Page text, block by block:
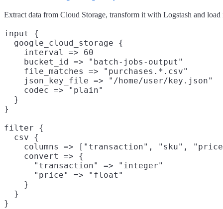
Extract data from Cloud Storage, transform it with Logstash and
input {
  google_cloud_storage {
    interval => 60
    bucket_id => "batch-jobs-output"
    file_matches => "purchases.*.csv"
    json_key_file => "/home/user/key.json"
    codec => "plain"
  }
}
filter {
  csv {
columns => ["transaction", "sku",
    convert => {
      "transaction" => "integer"
      "price" => "float"
    }
  }
}